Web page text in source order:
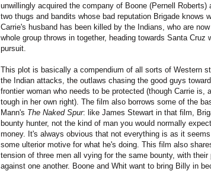
unwillingly acquired the company of Boone (Pernell Roberts)
two thugs and bandits whose bad reputation Brigade knows
Carrie's husband has been killed by the Indians, who are
whole group throws in together, heading towards Santa Cruz
pursuit.
This plot is basically a compendium of all sorts of Western
the Indian attacks, the outlaws chasing the good guys
frontier woman who needs to be protected (though Carrie is,
tough in her own right). The film also borrows some of the
Mann's The Naked Spur: like James Stewart in that film,
bounty hunter, not the kind of man you would normally
money. It's always obvious that not everything is as it
some ulterior motive for what he's doing. This film also
tension of three men all vying for the same bounty, with
against one another. Boone and Whit want to bring Billy in